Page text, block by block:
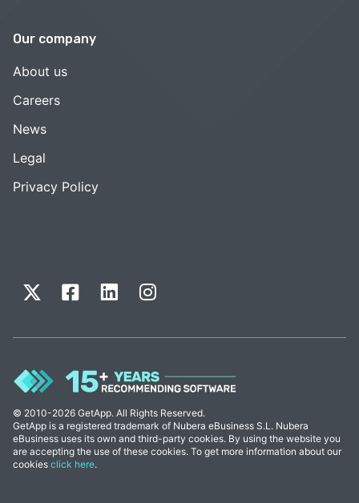
Our company
About us
Careers
News
Legal
Privacy Policy
© 2010-2026 GetApp. All Rights Reserved.
GetApp is a registered trademark of Nubera eBusiness S.L. Nubera
eBusiness uses its own and third-party cookies. By using the website you
are accepting the use of these cookies. To get more information about our
cookies click here.